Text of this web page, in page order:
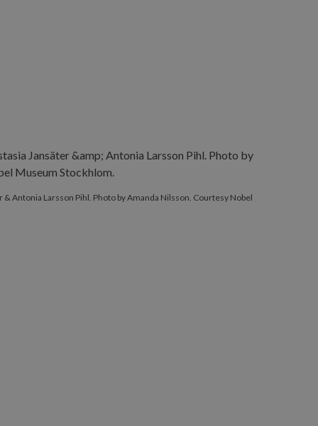
& Antonia Larsson Pihl. Photo by Amanda Nilsson. Courtesy Nobel